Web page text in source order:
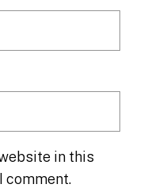
in this
comment.